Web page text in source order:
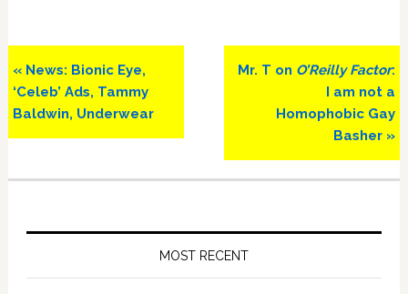
Previous
Post:
« News: Bionic Eye,
‘Celeb’ Ads, Tammy
Baldwin, Underwear
Next
Mr. T on O’Reilly Factor:
I am not a
Homophobic Gay
Basher »
MOST RECENT